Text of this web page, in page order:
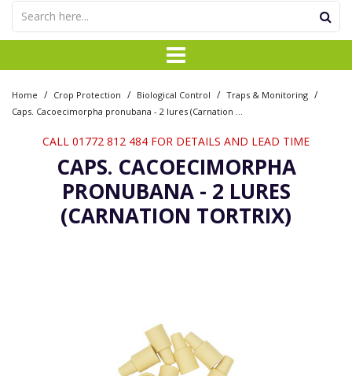
Home / Crop Protection / Biological Control / Traps & Monitoring /
CALL 01772 812 484 FOR DETAILS AND LEAD TIME
CAPS. CACOECIMORPHA
PRONUBANA - 2 LURES
(CARNATION TORTRIX)